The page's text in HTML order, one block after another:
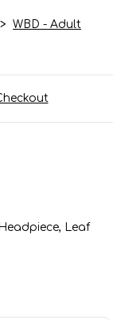
> WBD - Adult
Leaf